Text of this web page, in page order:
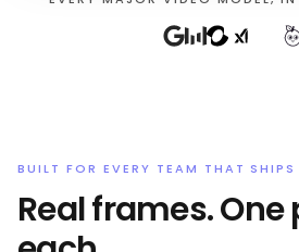
BUILT FOR EVERY TEAM THAT SHIPS
Real frames.